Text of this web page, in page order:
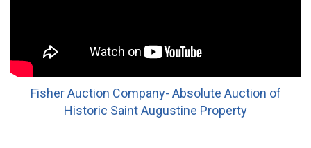
Fisher Auction Company- Absolute Auction of
Historic Saint Augustine Property